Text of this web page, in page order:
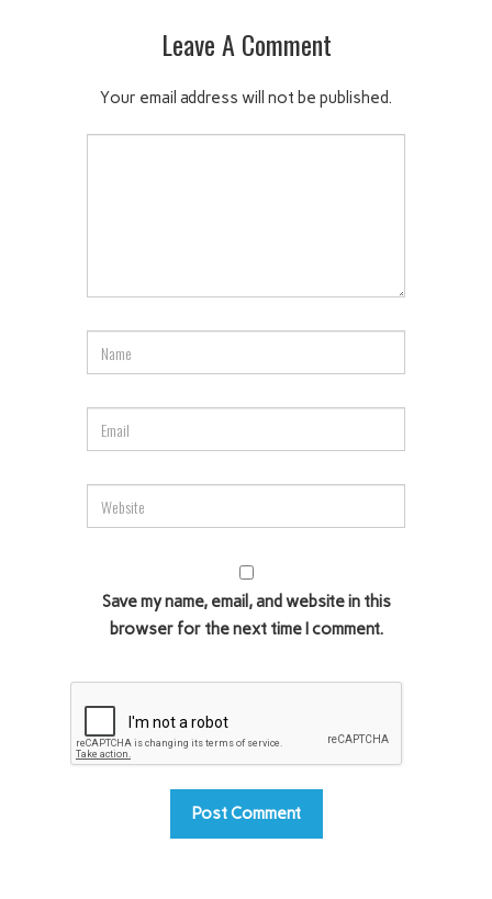
Leave A Comment
Your email address will not be published.
Save my name, email, and website in this
browser for the next time I comment.